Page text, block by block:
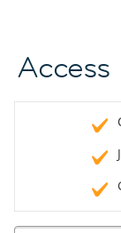
Access